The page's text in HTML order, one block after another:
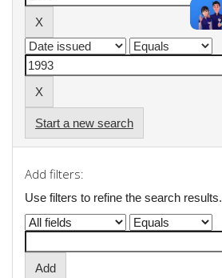
Start a new search
Add filters:
Use filters to refine the search results.